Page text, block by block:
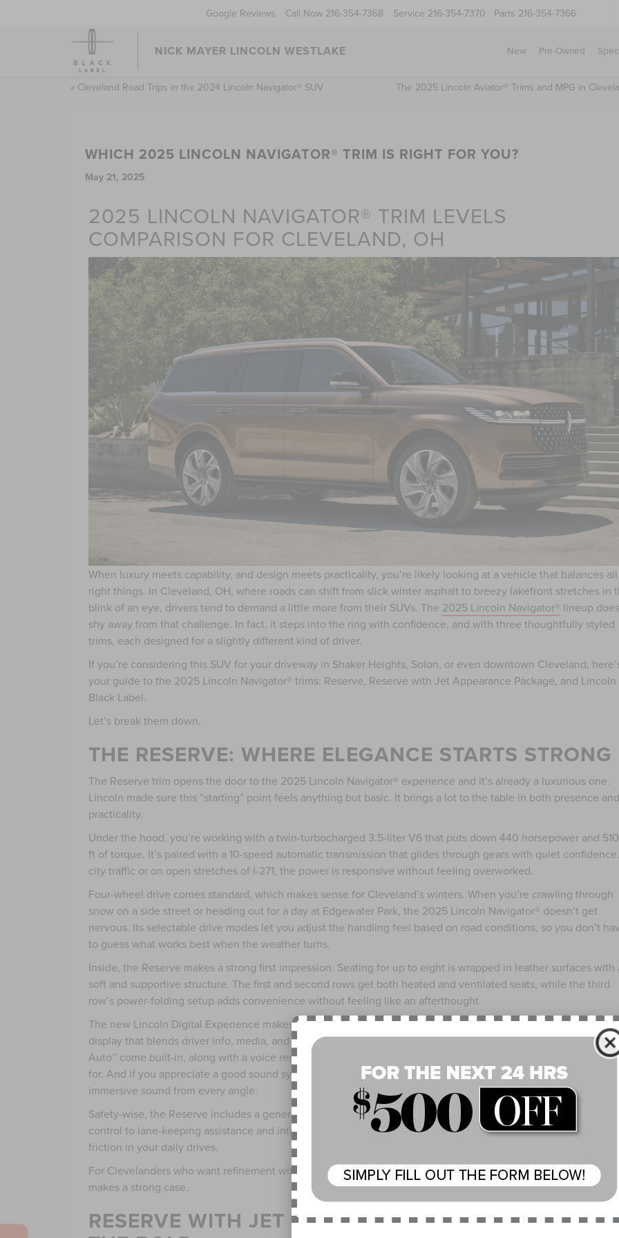
NICK MAYER LINCOLN WESTLAKE
Google Reviews Call Now 216-354-7368 Service 216-354-7370 Parts 216-354-7366
New Pre-Owned
« Cleveland Road Trips in the 2024 Lincoln Navigator® SUV
The 2025 Lincoln Aviator® Trims and MPG in
WHICH 2025 LINCOLN NAVIGATOR® TRIM IS RIGHT FOR YOU?
May 21, 2025
2025 LINCOLN NAVIGATOR® TRIM LEVELS
COMPARISON FOR CLEVELAND, OH
When luxury meets capability, and design meets practicality, you’re likely looking at a vehicle that balances
right things. In Cleveland, OH, where roads can shift from slick winter asphalt to breezy lakefront stretches in
blink of an eye, drivers tend to demand a little more from their SUVs. The 2025 Lincoln Navigator® lineup
shy away from that challenge. In fact, it steps into the ring with confidence, and with three thoughtfully styled
trims, each designed for a slightly different kind of driver.
If you’re considering this SUV for your driveway in Shaker Heights, Solon, or even downtown Cleveland,
your guide to the 2025 Lincoln Navigator® trims: Reserve, Reserve with Jet Appearance Package, and Lincoln
Black Label.
Let’s break them down.
THE RESERVE: WHERE ELEGANCE STARTS STRONG
The Reserve trim opens the door to the 2025 Lincoln Navigator® experience and it’s already a luxurious one.
Lincoln made sure this “starting” point feels anything but basic. It brings a lot to the table in both presence and
practicality.
Under the hood, you’re working with a twin-turbocharged 3.5-liter V6 that puts down 440 horsepower and
ft of torque. It’s paired with a 10-speed automatic transmission that glides through gears with quiet
city traffic or on open stretches of I-271, the power is responsive without feeling overworked.
Four-wheel drive comes standard, which makes sense for Cleveland’s winters. When you’re crawling through
snow on a side street or heading out for a day at Edgewater Park, the 2025 Lincoln Navigator® doesn’t get
nervous. Its selectable drive modes let you adjust the handling feel based on road conditions, so you don’t
to guess what works best when the weather turns.
Inside, the Reserve makes a strong first impression. Seating for up to eight is wrapped in leather surfaces with
soft and supportive structure. The first and second rows get both heated and ventilated seats, while the third
row’s power-folding setup adds convenience without feeling like an afterthought.
The new Lincoln Digital Experience makes its debut across all trims, and here it shows off on a massive
display that blends driver info, media, and navigation in one cohesive setup. Wireless Apple CarPlay® and
Auto™ come built-in, along with a voice recognition system that doesn’t struggle to understand what you’re
for. And if you appreciate a good sound system, the 28-speaker Revel® Ultima 3D audio setup provides crisp,
immersive sound from every angle.
Safety-wise, the Reserve includes a generous helping of features from Lincoln Co-Pilot360®. From adaptive
control to lane-keeping assistance and intersection support, the 2025 Lincoln Navigator® aims to reduce the
friction in your daily drives.
For Clevelanders who want refinement without needing to check every box on the options list, the Reserve
makes a strong case.
RESERVE WITH JET APPEARANCE PACKAGE: FOR